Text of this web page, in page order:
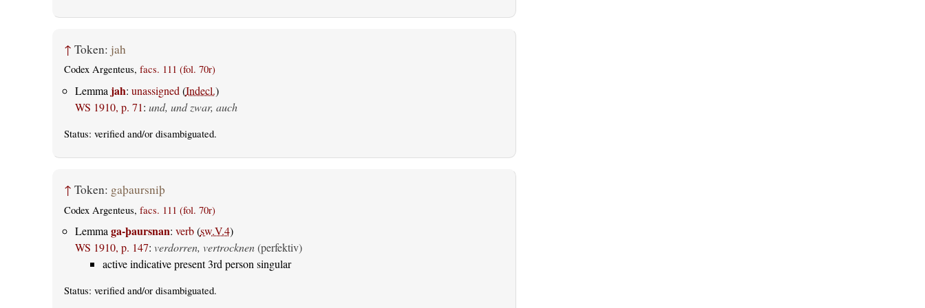
↑ Token: jah
Codex Argenteus, facs. 111 (fol. 70r)
Lemma jah: unassigned (Indecl.)
WS 1910, p. 71: und, und zwar, auch
Status: verifiedand/or disambiguated.
↑ Token: gaþaursniþ
Codex Argenteus, facs. 111 (fol. 70r)
Lemma ga-þaursnan: verb(sw.V.4)
WS 1910, p. 147: verdorren, vertrocknen (perfektiv)
active indicative present 3rd person singular
Status: verifiedand/or disambiguated.